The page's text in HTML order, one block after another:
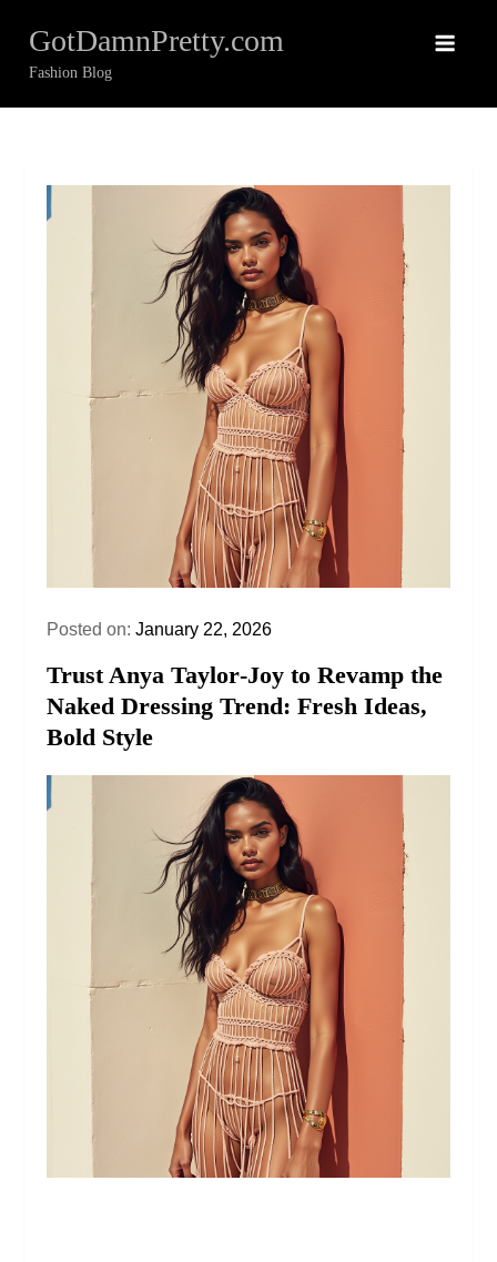
content
GotDamnPretty.com
Fashion Blog
Posted on:January 22, 2026
Trust Anya Taylor‑Joy to Revamp the
Naked Dressing Trend: Fresh Ideas,
Bold Style